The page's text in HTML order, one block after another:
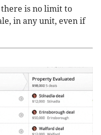
is no limit to
in any unit, even if